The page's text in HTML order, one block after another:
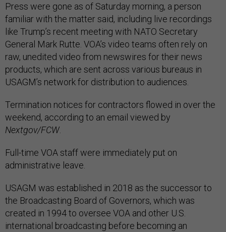
Press were gone as of Saturday morning, a person
familiar with the matter said, including live recordings
like Trump’s recent meeting with NATO Secretary
General Mark Rutte. VOA’s video teams often rely on
raw, unedited video from newswires for their news
products, which are sent across various bureaus in
USAGM’s network for distribution to audiences.
Termination notices for contractors flowed in over the
weekend, according to an email viewed by
Nextgov/FCW
Full-time VOA staff were immediately put on
administrative leave.
USAGM was established in 2018 as the successor to
the Broadcasting Board of Governors, which was
created in 1994 to oversee VOA and other U.S.
international broadcasting before becoming an